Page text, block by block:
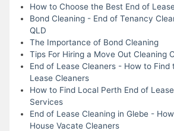
How to Choose the Best End of
Bond Cleaning - End of Tenancy
QLD
The Importance of Bond Cleaning
Tips For Hiring a Move Out Cleaning
End of Lease Cleaners - How to Find
Lease Cleaners
How to Find Local Perth End of
Services
End of Lease Cleaning in Glebe -
House Vacate Cleaners